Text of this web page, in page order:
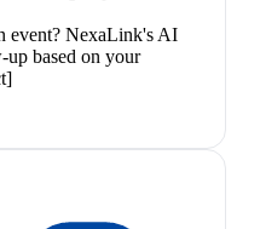
event? NexaLink's AI
up based on your